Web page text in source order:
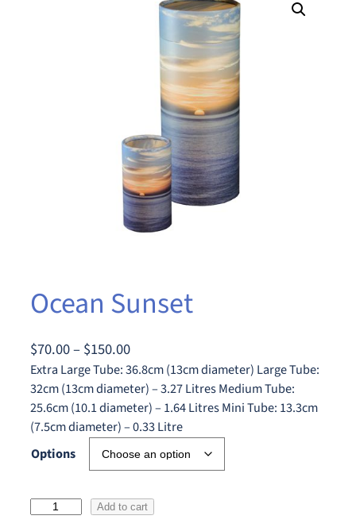
Ocean Sunset
$70.00–$150.00P
r
i
c
e
r
a
n
g
Extra Large Tube: 36.8cm (13cm diameter) Large Tube:
32cm (13cm diameter) – 3.27 Litres Medium Tube:
25.6cm (10.1 diameter) – 1.64 Litres Mini Tube: 13.3cm
(7.5cm diameter) – 0.33 Litre
Options
Add to cart